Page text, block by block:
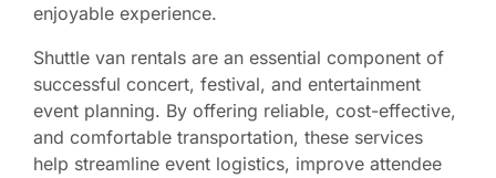
enjoyable experience.
Shuttle van rentals are an essential component of
successful concert, festival, and entertainment
event planning. By offering reliable, cost-effective,
and comfortable transportation, these services
help streamline event logistics, improve attendee